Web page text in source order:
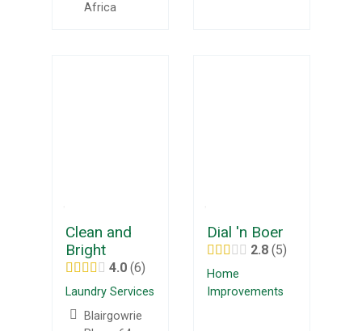
Africa
Clean and
Bright
4.0 6
Laundry Services
Blairgowrie
Dial 'n Boer
2.8 5
Home
Improvements